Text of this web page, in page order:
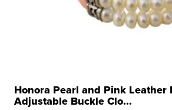
Honora Pearl and Pink Leather
Adjustable Buckle Clo...